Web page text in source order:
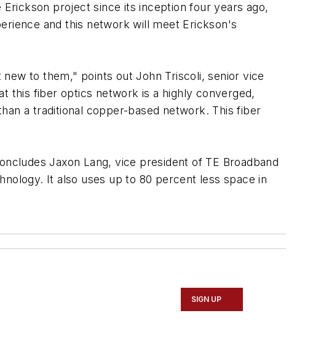
project since its inception four years ago,
and this network will meet Erickson's
to them," points out John Triscoli, senior vice
this fiber optics network is a highly converged,
a traditional copper-based network. This fiber
Jaxon Lang, vice president of TE Broadband
It also uses up to 80 percent less space in
SIGN UP